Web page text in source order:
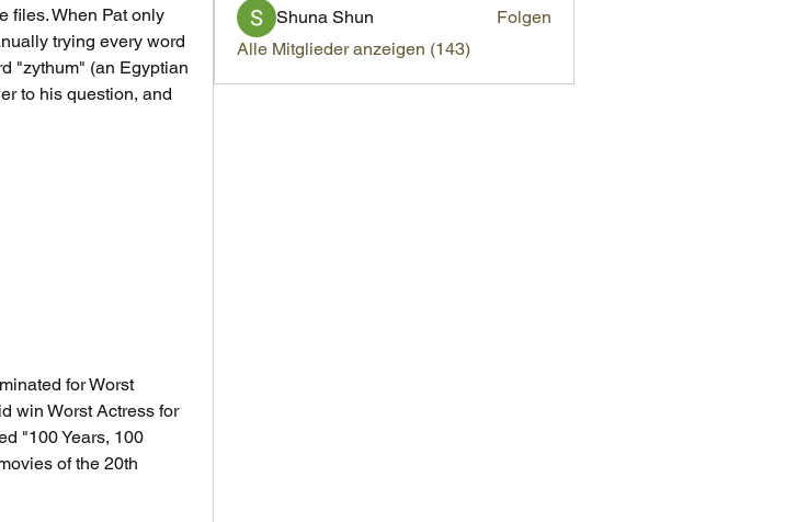
files. When Pat only
trying every word
"zythum" (an Egyptian
to his question, and
for Worst
win Worst Actress for
"100 Years, 100
of the 20th
Shuna Shun
Folgen
Alle Mitglieder anzeigen (143)